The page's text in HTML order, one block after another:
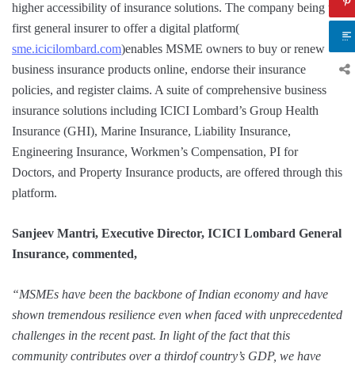
higher accessibility of insurance solutions. The company being the
first general insurer to offer a digital platform(
sme.icicilombard.com)enables MSME owners to buy or renew
business insurance products online, endorse their insurance
policies, and register claims. A suite of comprehensive business
insurance solutions including ICICI Lombard’s Group Health
Insurance (GHI), Marine Insurance, Liability Insurance,
Engineering Insurance, Workmen’s Compensation, PI for
Doctors, and Property Insurance products, are offered through this
platform.
Sanjeev Mantri, Executive Director, ICICI Lombard General
Insurance, commented,
“MSMEs have been the backbone of Indian economy and have
shown tremendous resilience even when faced with unprecedented
challenges in the recent past. In light of the fact that this
community contributes over a thirdof country’s GDP, we have